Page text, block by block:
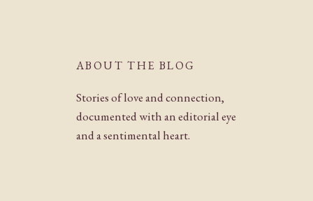
ABOUT THE BLOG
Stories of love and connection,
documented with an editorial eye
and a sentimental heart.